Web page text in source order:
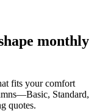
monthly
fits your comfort
Standard,
quotes.